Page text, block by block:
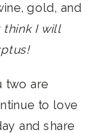
gold, and
think I will
two are
to love
and share